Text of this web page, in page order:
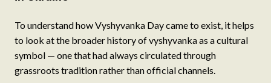
To understand how Vyshyvanka Day came to exist, it helps
to look at the broader history of vyshyvanka as a cultural
symbol — one that had always circulated through
grassroots tradition rather than official channels.